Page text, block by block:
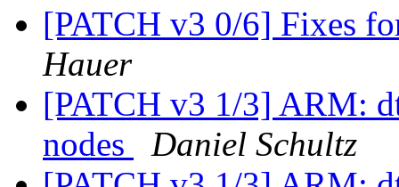
[PATCH v3 0/6] Fixes
Hauer
[PATCH v3 1/3] ARM:
nodes
Daniel Schultz